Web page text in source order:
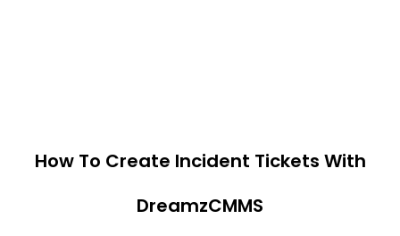
How To Create Incident Tickets With
DreamzCMMS